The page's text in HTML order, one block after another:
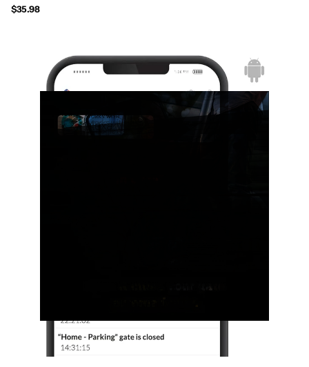
$35.98